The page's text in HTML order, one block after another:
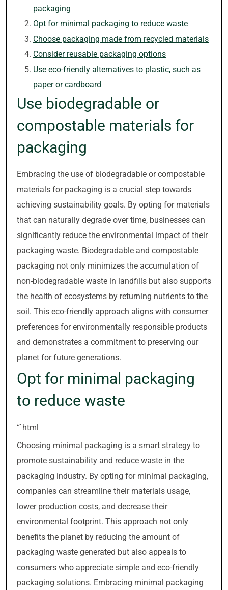
packaging
Opt for minimal packaging to reduce waste
Choose packaging made from recycled materials
Consider reusable packaging options
Use eco-friendly alternatives to plastic, such as
paper or cardboard
Use biodegradable or
compostable materials for
packaging
Embracing the use of biodegradable or compostable
materials for packaging is a crucial step towards
achieving sustainability goals. By opting for materials
that can naturally degrade over time, businesses can
significantly reduce the environmental impact of their
packaging waste. Biodegradable and compostable
packaging not only minimizes the accumulation of
non-biodegradable waste in landfills but also supports
the health of ecosystems by returning nutrients to the
soil. This eco-friendly approach aligns with consumer
preferences for environmentally responsible products
and demonstrates a commitment to preserving our
planet for future generations.
Opt for minimal packaging
to reduce waste
“`html
Choosing minimal packaging is a smart strategy to
promote sustainability and reduce waste in the
packaging industry. By opting for minimal packaging,
companies can streamline their materials usage,
lower production costs, and decrease their
environmental footprint. This approach not only
benefits the planet by reducing the amount of
packaging waste generated but also appeals to
consumers who appreciate simple and eco-friendly
packaging solutions. Embracing minimal packaging